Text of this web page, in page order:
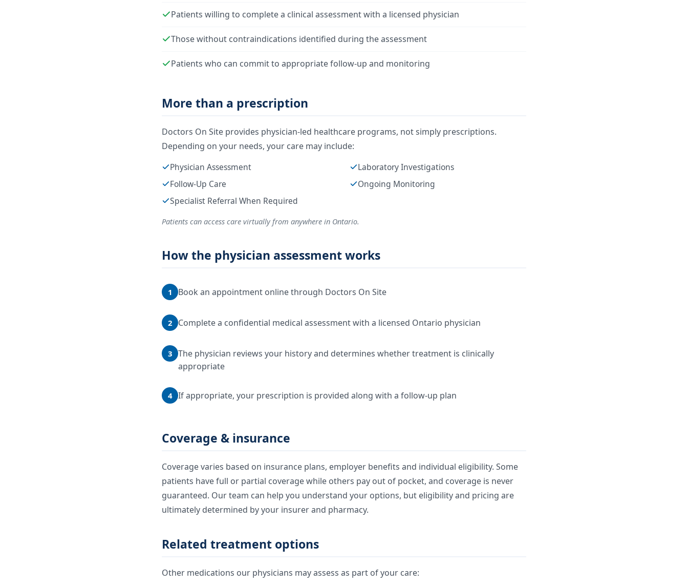
Patients willing to complete a clinical assessment with a licensed physician
Those without contraindications identified during the assessment
Patients who can commit to appropriate follow-up and monitoring
More than a prescription
Doctors On Site provides physician-led healthcare programs, not simply prescriptions.
Depending on your needs, your care may include:
Physician Assessment
Laboratory Investigations
Follow-Up Care
Ongoing Monitoring
Specialist Referral When Required
Patients can access care virtually from anywhere in Ontario.
How the physician assessment works
1 Book an appointment online through Doctors On Site
2 Complete a confidential medical assessment with a licensed Ontario physician
3 The physician reviews your history and determines whether treatment is clinically
appropriate
4 If appropriate, your prescription is provided along with a follow-up plan
Coverage & insurance
Coverage varies based on insurance plans, employer benefits and individual eligibility. Some
patients have full or partial coverage while others pay out of pocket, and coverage is never
guaranteed. Our team can help you understand your options, but eligibility and pricing are
ultimately determined by your insurer and pharmacy.
Related treatment options
Other medications our physicians may assess as part of your care: